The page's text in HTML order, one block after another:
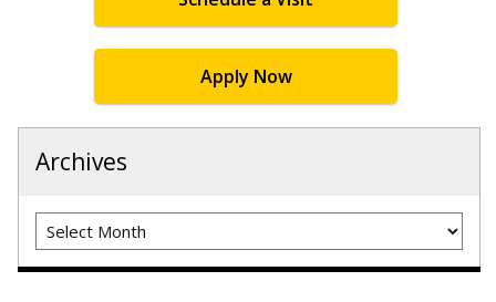
Apply Now
Archives
Archives